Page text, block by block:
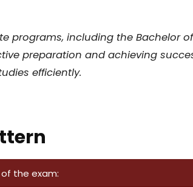
programs, including the Bachelor
preparation and achieving
efficiently.
the exam: